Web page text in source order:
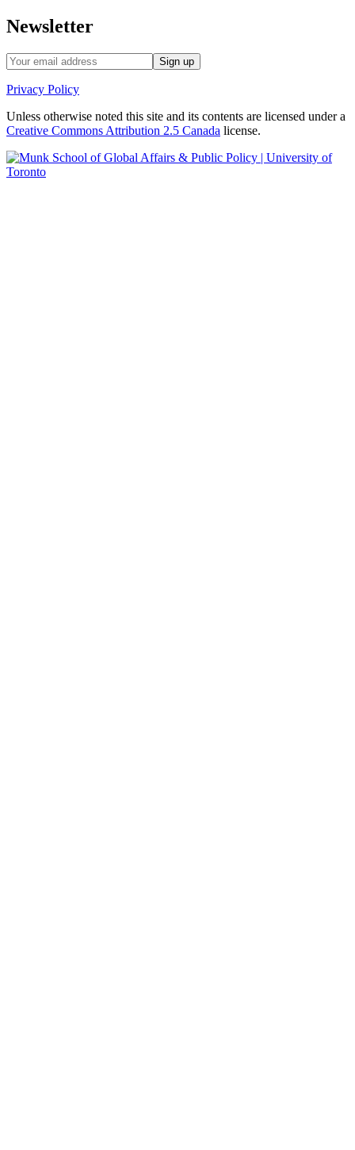
Newsletter
Privacy Policy
Unless otherwise noted this site and its contents are licensed under a
Creative Commons Attribution 2.5 Canada license.